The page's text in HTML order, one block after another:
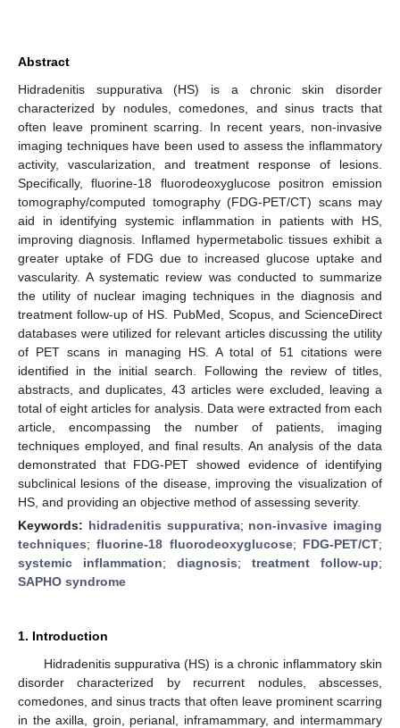
Abstract
Hidradenitis suppurativa (HS) is a chronic skin disorder
characterized by nodules, comedones, and sinus tracts that
often leave prominent scarring. In recent years, non-invasive
imaging techniques have been used to assess the inflammatory
activity, vascularization, and treatment response of lesions.
Specifically, fluorine-18 fluorodeoxyglucose positron emission
tomography/computed tomography (FDG-PET/CT) scans may
aid in identifying systemic inflammation in patients with HS,
improving diagnosis. Inflamed hypermetabolic tissues exhibit a
greater uptake of FDG due to increased glucose uptake and
vascularity. A systematic review was conducted to summarize
the utility of nuclear imaging techniques in the diagnosis and
treatment follow-up of HS. PubMed, Scopus, and ScienceDirect
databases were utilized for relevant articles discussing the utility
of PET scans in managing HS. A total of 51 citations were
identified in the initial search. Following the review of titles,
abstracts, and duplicates, 43 articles were excluded, leaving a
total of eight articles for analysis. Data were extracted from each
article, encompassing the number of patients, imaging
techniques employed, and final results. An analysis of the data
demonstrated that FDG-PET showed evidence of identifying
subclinical lesions of the disease, improving the visualization of
HS, and providing an objective method of assessing severity.
Keywords: hidradenitis suppurativa; non-invasive imaging
techniques;fluorine-18 fluorodeoxyglucose; FDG-PET/CT;
systemic inflammation; diagnosis; treatment follow-up;
SAPHO syndrome
1. Introduction
Hidradenitis suppurativa (HS) is a chronic inflammatory skin
disorder characterized by recurrent nodules, abscesses,
comedones, and sinus tracts that often leave prominent scarring
in the axilla, groin, perianal, inframammary, and intermammary